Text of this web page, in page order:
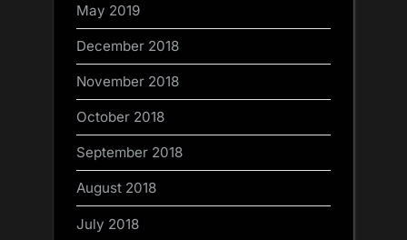
May 2019
December 2018
November 2018
October 2018
September 2018
August 2018
July 2018